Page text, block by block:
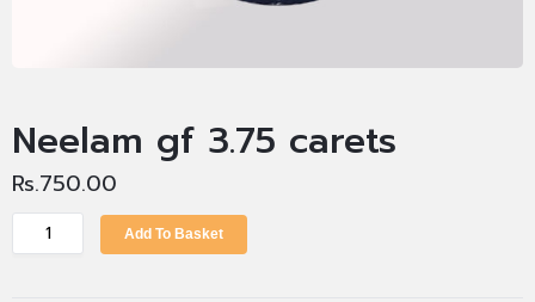
Neelam gf 3.75 carets
Rs.750.00
Add To Basket